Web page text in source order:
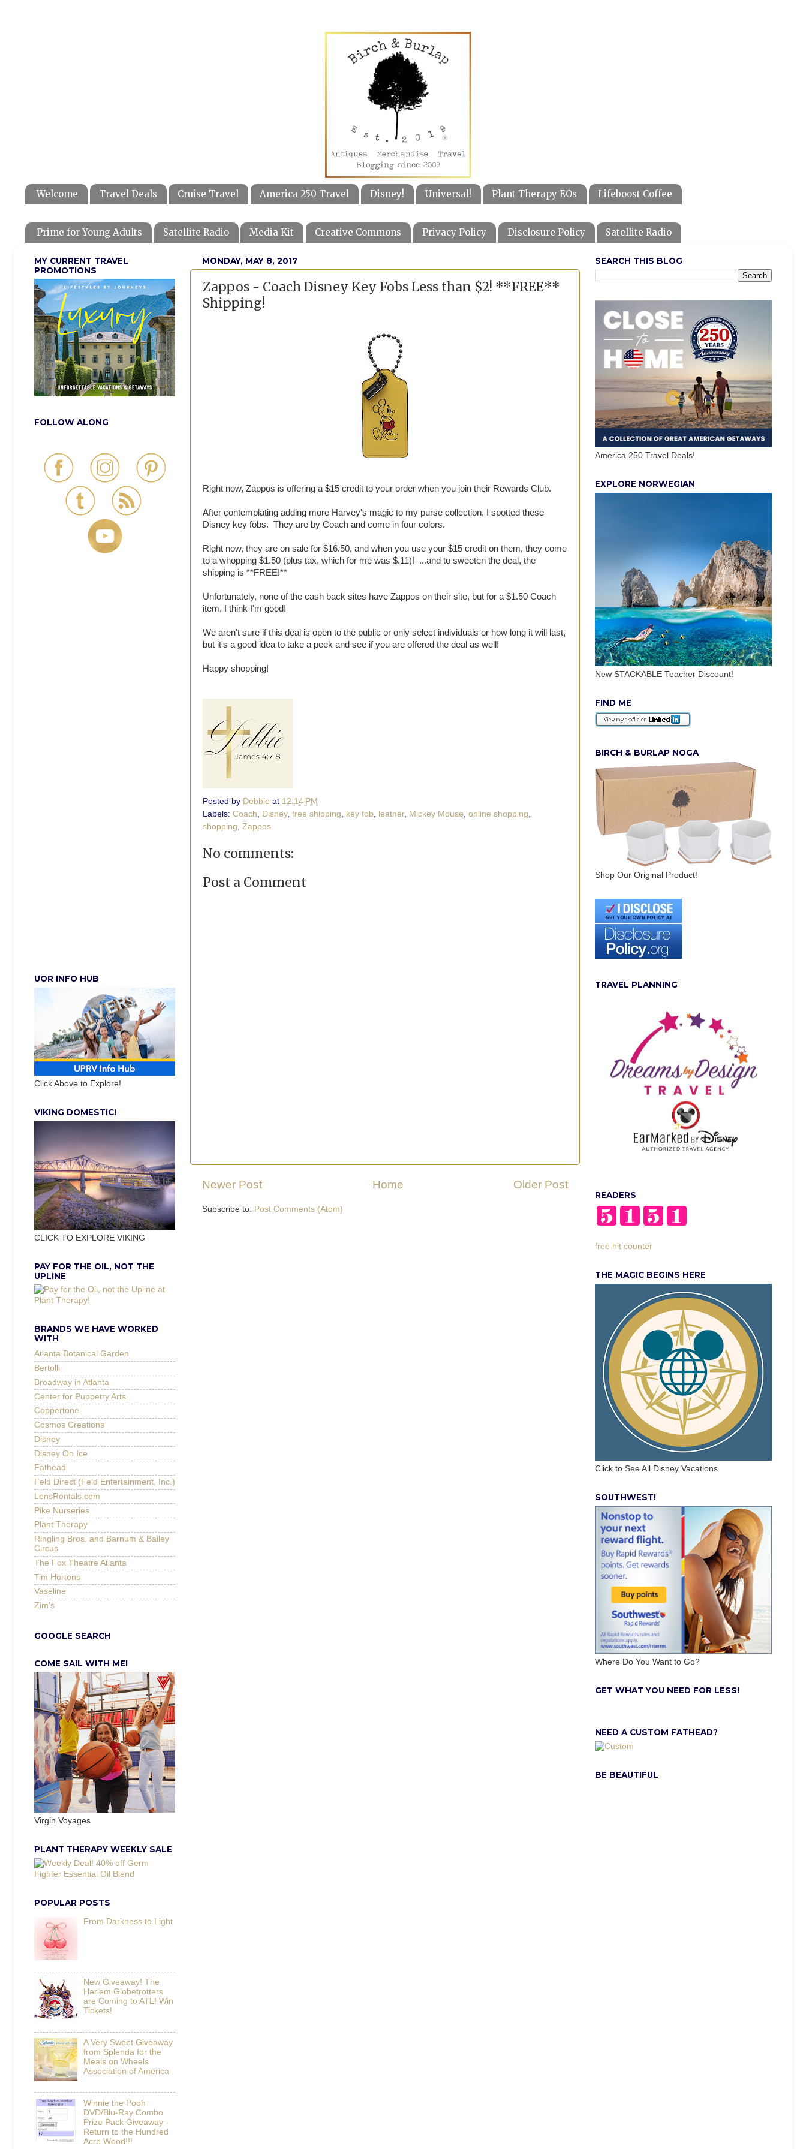
Welcome Travel Deals Cruise Travel America 250 Travel Disney! Universal! Plant Therapy EOs Lifeboost Coffee
Prime for Young Adults Satellite Radio Media Kit Creative Commons Privacy Policy Disclosure Policy Satellite Radio
MONDAY, MAY 8, 2017
Zappos - Coach Disney Key Fobs Less than $2! **FREE**
Shipping!
Right now, Zappos is offering a $15 credit to your order when you join their Rewards Club.
After contemplating adding more Harvey's magic to my purse collection, I spotted these
Disney key fobs. They are by Coach and come in four colors.
Right now, they are on sale for $16.50, and when you use your $15 credit on them, they come
to a whopping $1.50 (plus tax, which for me was $.11)! ...and to sweeten the deal, the
shipping is **FREE!**
Unfortunately, none of the cash back sites have Zappos on their site, but for a $1.50 Coach
item, I think I'm good!
We aren't sure if this deal is open to the public or only select individuals or how long it will last,
but it's a good idea to take a peek and see if you are offered the deal as well!
Happy shopping!
Posted by Debbie at 12:14 PM
Labels: Coach, Disney, free shipping, key fob, leather, Mickey Mouse, online shopping,
shopping, Zappos
No comments:
Post a Comment
Newer Post Older Post
Home
Subscribe to: Post Comments (Atom)
MY CURRENT TRAVEL
PROMOTIONS
FOLLOW ALONG
UOR INFO HUB
Click Above to Explore!
VIKING DOMESTIC!
CLICK TO EXPLORE VIKING
PAY FOR THE OIL, NOT THE
UPLINE
BRANDS WE HAVE WORKED
WITH
Atlanta Botanical Garden
Bertolli
Broadway in Atlanta
Center for Puppetry Arts
Coppertone
Cosmos Creations
Disney
Disney On Ice
Fathead
Feld Direct (Feld Entertainment, Inc.)
LensRentals.com
Pike Nurseries
Plant Therapy
Ringling Bros. and Barnum & Bailey
Circus
The Fox Theatre Atlanta
Tim Hortons
Vaseline
Zim's
GOOGLE SEARCH
COME SAIL WITH ME!
Virgin Voyages
PLANT THERAPY WEEKLY SALE
POPULAR POSTS
From Darkness to Light
New Giveaway! The
Harlem Globetrotters
are Coming to ATL! Win
Tickets!
A Very Sweet Giveaway
from Splenda for the
Meals on Wheels
Association of America
Winnie the Pooh
DVD/Blu-Ray Combo
Prize Pack Giveaway -
Return to the Hundred
Acre Wood!!!
SEARCH THIS BLOG
America 250 Travel Deals!
EXPLORE NORWEGIAN
New STACKABLE Teacher Discount!
FIND ME
BIRCH & BURLAP NOGA
Shop Our Original Product!
TRAVEL PLANNING
READERS
free hit counter
THE MAGIC BEGINS HERE
Click to See All Disney Vacations
SOUTHWEST!
Where Do You Want to Go?
GET WHAT YOU NEED FOR LESS!
NEED A CUSTOM FATHEAD?
BE BEAUTIFUL